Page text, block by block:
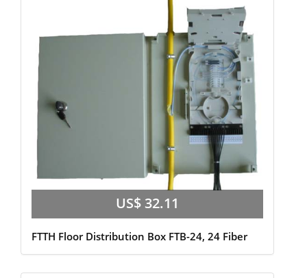
US$ 32.11
FTTH Floor Distribution Box FTB-24, 24 Fiber